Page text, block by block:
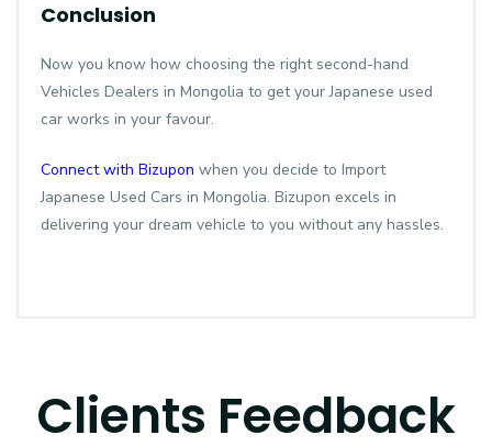
Conclusion
Now you know how choosing the right second-hand
Vehicles Dealers in Mongolia to get your Japanese used
car works in your favour.
Connect with Bizupon when you decide to Import
Japanese Used Cars in Mongolia. Bizupon excels in
delivering your dream vehicle to you without any hassles.
Clients Feedback